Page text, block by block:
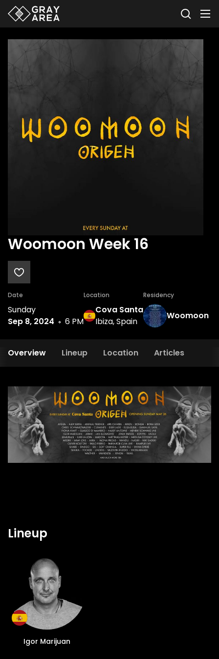
Woomoon Week 16
Date
Sunday
Sep 8, 2024
6 PM
Location
Cova Santa
Ibiza, Spain
Residency
Woomoon
Overview Lineup Location Articles
Lineup
Igor Marijuan